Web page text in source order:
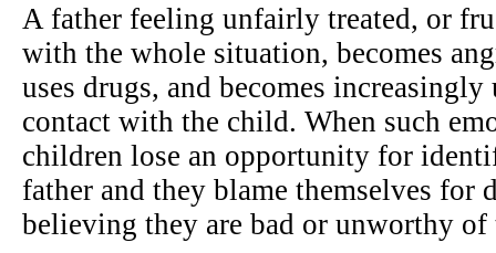
A father feeling unfairly treated, or
with the whole situation, becomes
uses drugs, and becomes
contact with the child. When such
children lose an opportunity for
father and they blame themselves for
believing they are bad or unworthy of